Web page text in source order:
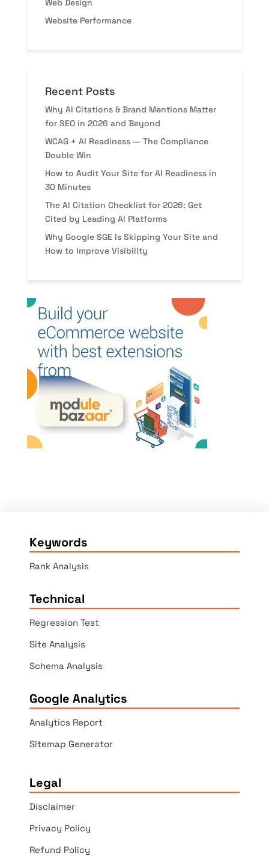
Web Design
Website Performance
Recent Posts
Why AI Citations & Brand Mentions Matter
for SEO in 2026 and Beyond
WCAG + AI Readiness — The Compliance
Double Win
How to Audit Your Site for AI Readiness in
30 Minutes
The AI Citation Checklist for 2026: Get
Cited by Leading AI Platforms
Why Google SGE Is Skipping Your Site and
How to Improve Visibility
Keywords
Rank Analysis
Technical
Regression Test
Site Analysis
Schema Analysis
Google Analytics
Analytics Report
Sitemap Generator
Legal
Disclaimer
Privacy Policy
Refund Policy